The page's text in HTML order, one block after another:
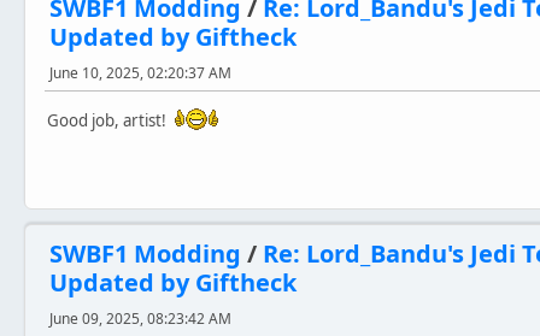
SWBF1 Modding / Re: Lord_Bandu's Jedi
Updated by Giftheck
June 10, 2025, 02:20:37 AM
Good job, artist!
SWBF1 Modding / Re: Lord_Bandu's Jedi
Updated by Giftheck
June 09, 2025, 08:23:42 AM